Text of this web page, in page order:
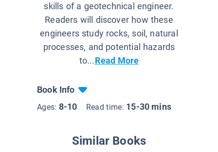
skills of a geotechnical engineer.
Readers will discover how these
engineers study rocks, soil, natural
processes, and potential hazards
to...Read More
Book Info
Ages: 8-10 Read time: 15-30 mins
Similar Books